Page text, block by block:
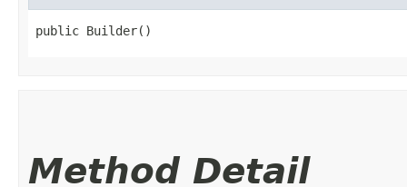
public Builder()
Method Detail